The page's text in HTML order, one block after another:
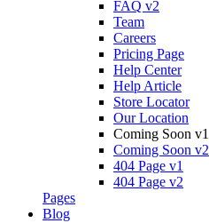
FAQ v2
Team
Careers
Pricing Page
Help Center
Help Article
Store Locator
Our Location
Coming Soon v1
Coming Soon v2
404 Page v1
404 Page v2
Pages
Blog